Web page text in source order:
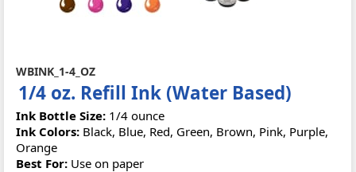
WBINK_1-4_OZ
1/4 oz. Refill Ink (Water Based)
Ink Bottle Size: 1/4 ounce
Ink Colors: Black, Blue, Red, Green, Brown, Pink, Purple,
Orange
Best For: Use on paper